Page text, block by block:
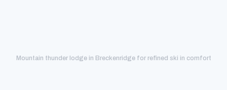
Mountain thunder lodge in Breckenridge for refined ski in comfort